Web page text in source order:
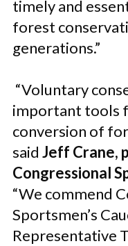
timely and
forest
generations.”
“Voluntary
important tools
conversion of
said Jeff Crane,
Congressional
“We commend
Sportsmen’s
Representative